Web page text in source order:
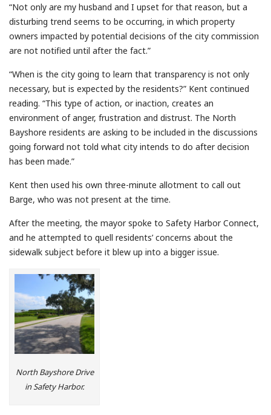
“Not only are my husband and I upset for that reason, but a
disturbing trend seems to be occurring, in which property
owners impacted by potential decisions of the city commission
are not notified until after the fact.”
“When is the city going to learn that transparency is not only
necessary, but is expected by the residents?” Kent continued
reading. “This type of action, or inaction, creates an
environment of anger, frustration and distrust. The North
Bayshore residents are asking to be included in the discussions
going forward not told what city intends to do after decision
has been made.”
Kent then used his own three-minute allotment to call out
Barge, who was not present at the time.
After the meeting, the mayor spoke to Safety Harbor Connect,
and he attempted to quell residents’ concerns about the
sidewalk subject before it blew up into a bigger issue.
North Bayshore Drive
in Safety Harbor.